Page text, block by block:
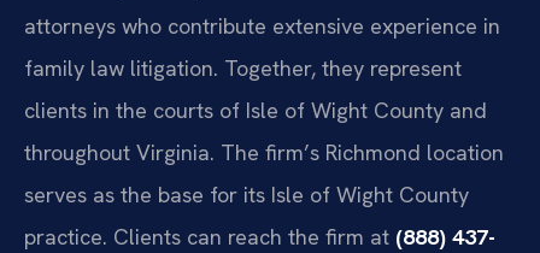
attorneys who contribute extensive experience in
family law litigation. Together, they represent
clients in the courts of Isle of Wight County and
throughout Virginia. The firm’s Richmond location
serves as the base for its Isle of Wight County
practice. Clients can reach the firm at (888) 437-